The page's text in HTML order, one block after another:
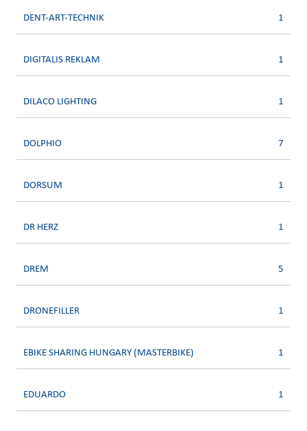
DENT-ART-TECHNIK 1
DIGITALIS REKLAM 1
DILACO LIGHTING 1
DOLPHIO 7
DORSUM 1
DR HERZ 1
DREM 5
DRONEFILLER 1
EBIKE SHARING HUNGARY (MASTERBIKE) 1
EDUARDO 1